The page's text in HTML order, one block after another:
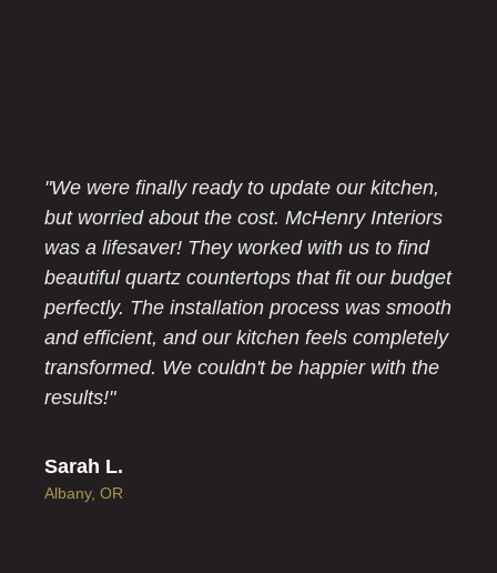
"We were finally ready to update our kitchen,
but worried about the cost. McHenry Interiors
was a lifesaver! They worked with us to find
beautiful quartz countertops that fit our budget
perfectly. The installation process was smooth
and efficient, and our kitchen feels completely
transformed. We couldn't be happier with the
results!"
Sarah L.
Albany, OR